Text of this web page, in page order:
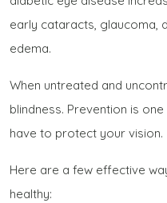
early cataracts, glaucoma,
edema.
When untreated and
blindness. Prevention is
have to protect your vision.
Here are a few effective
healthy: